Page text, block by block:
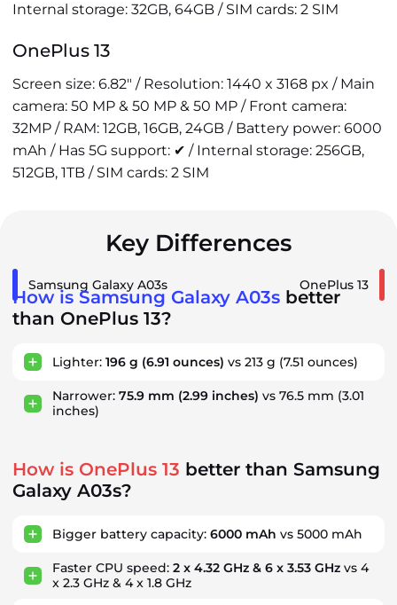
Internal storage: 32GB, 64GB / SIM cards: 2 SIM
OnePlus 13
Screen size: 6.82" / Resolution: 1440 x 3168 px / Main
camera: 50 MP & 50 MP & 50 MP / Front camera:
32MP / RAM: 12GB, 16GB, 24GB / Battery power: 6000
mAh / Has 5G support: ✔ / Internal storage: 256GB,
512GB, 1TB / SIM cards: 2 SIM
Key Differences
Samsung Galaxy A03s OnePlus 13
How is Samsung Galaxy A03s better
than OnePlus 13?
Lighter: 196 g (6.91 ounces) vs 213 g (7.51 ounces)
Narrower: 75.9 mm (2.99 inches) vs 76.5 mm (3.01
inches)
How is OnePlus 13 better than Samsung
Galaxy A03s?
Bigger battery capacity: 6000 mAh vs 5000 mAh
Faster CPU speed: 2 x 4.32 GHz & 6 x 3.53 GHz vs 4
x 2.3 GHz & 4 x 1.8 GHz